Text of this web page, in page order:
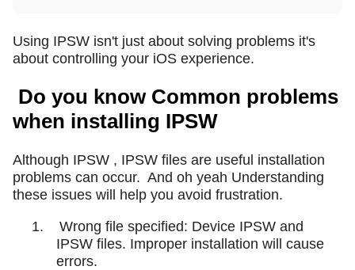
Using IPSW isn't just about solving problems it's
about controlling your iOS experience.
Do you know Common problems
when installing IPSW
Although IPSW , IPSW files are useful installation
problems can occur. And oh yeah Understanding
these issues will help you avoid frustration.
1.
Wrong file specified: Device IPSW and
IPSW files. Improper installation will cause
errors.